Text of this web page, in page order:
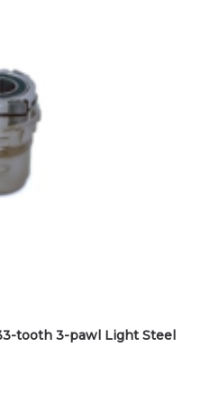
tooth 3-pawl Light Steel